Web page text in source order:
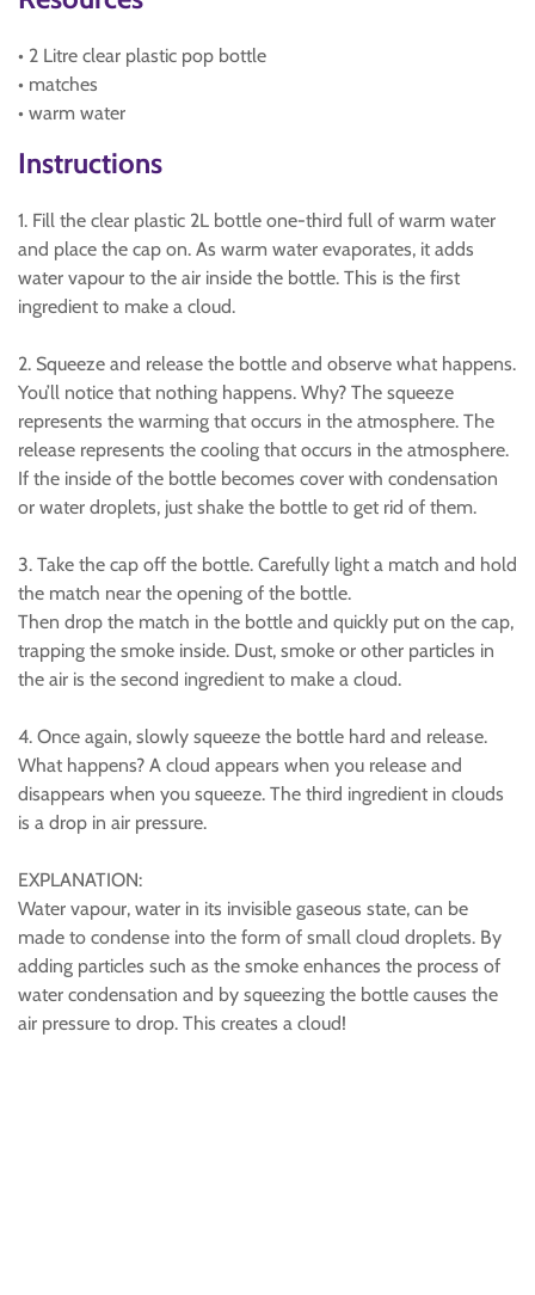
• 2 Litre clear plastic pop bottle
• matches
• warm water
Instructions
1. Fill the clear plastic 2L bottle one-third full of warm water
and place the cap on. As warm water evaporates, it adds
water vapour to the air inside the bottle. This is the first
ingredient to make a cloud.
2. Squeeze and release the bottle and observe what happens.
You’ll notice that nothing happens. Why? The squeeze
represents the warming that occurs in the atmosphere. The
release represents the cooling that occurs in the atmosphere.
If the inside of the bottle becomes cover with condensation
or water droplets, just shake the bottle to get rid of them.
3. Take the cap off the bottle. Carefully light a match and hold
the match near the opening of the bottle.
Then drop the match in the bottle and quickly put on the cap,
trapping the smoke inside. Dust, smoke or other particles in
the air is the second ingredient to make a cloud.
4. Once again, slowly squeeze the bottle hard and release.
What happens? A cloud appears when you release and
disappears when you squeeze. The third ingredient in clouds
is a drop in air pressure.
EXPLANATION:
Water vapour, water in its invisible gaseous state, can be
made to condense into the form of small cloud droplets. By
adding particles such as the smoke enhances the process of
water condensation and by squeezing the bottle causes the
air pressure to drop. This creates a cloud!